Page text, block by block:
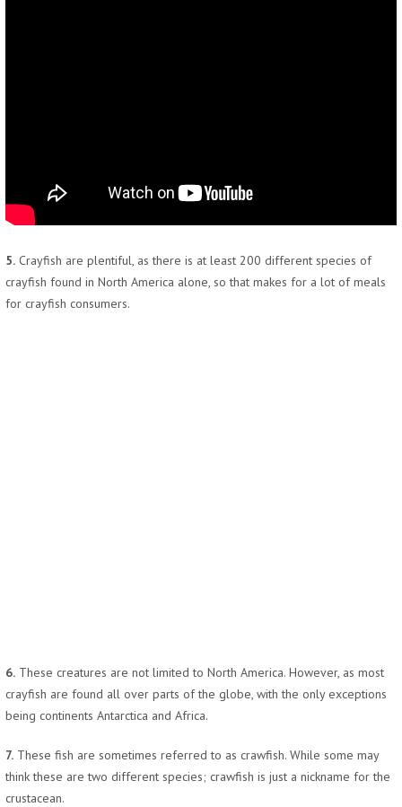
5. Crayfish are plentiful, as there is at least 200 different species of
crayfish found in North America alone, so that makes for a lot of meals
for crayfish consumers.
6. These creatures are not limited to North America. However, as most
crayfish are found all over parts of the globe, with the only exceptions
being continents Antarctica and Africa.
7. These fish are sometimes referred to as crawfish. While some may
think these are two different species; crawfish is just a nickname for the
crustacean.